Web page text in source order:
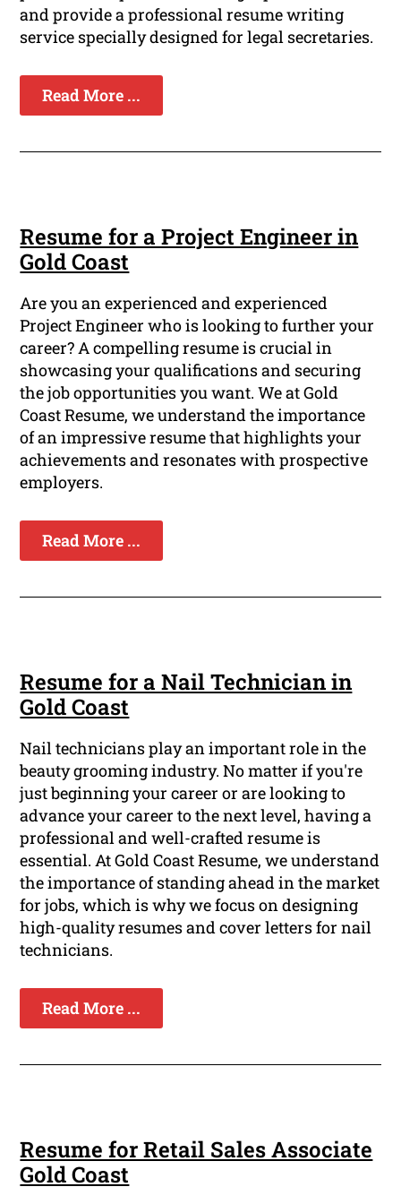
and provide a professional resume writing
service specially designed for legal secretaries.
Read More ...
Resume for a Project Engineer in
Gold Coast
Are you an experienced and experienced
Project Engineer who is looking to further your
career? A compelling resume is crucial in
showcasing your qualifications and securing
the job opportunities you want. We at Gold
Coast Resume, we understand the importance
of an impressive resume that highlights your
achievements and resonates with prospective
employers.
Read More ...
Resume for a Nail Technician in
Gold Coast
Nail technicians play an important role in the
beauty grooming industry. No matter if you're
just beginning your career or are looking to
advance your career to the next level, having a
professional and well-crafted resume is
essential. At Gold Coast Resume, we understand
the importance of standing ahead in the market
for jobs, which is why we focus on designing
high-quality resumes and cover letters for nail
technicians.
Read More ...
Resume for Retail Sales Associate
Gold Coast